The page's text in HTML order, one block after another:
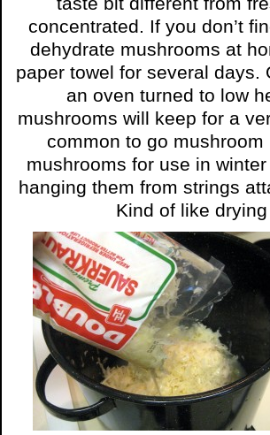
concentrated. If you don’t
dehydrate mushrooms at
paper towel for several
an oven turned to low
mushrooms will keep for a
common to go
mushrooms for use in
hanging them from strings
Kind of like